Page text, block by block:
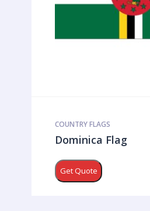
COUNTRY FLAGS
Dominica Flag
Get Quote